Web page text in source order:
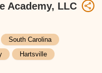
Academy, LLC
South Carolina
Hartsville